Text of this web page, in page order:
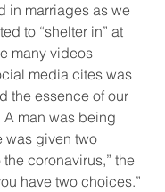
in marriages as we
to “shelter in” at
many videos
media cites was
the essence of our
man was being
was given two
coronavirus,” the
have two choices.”